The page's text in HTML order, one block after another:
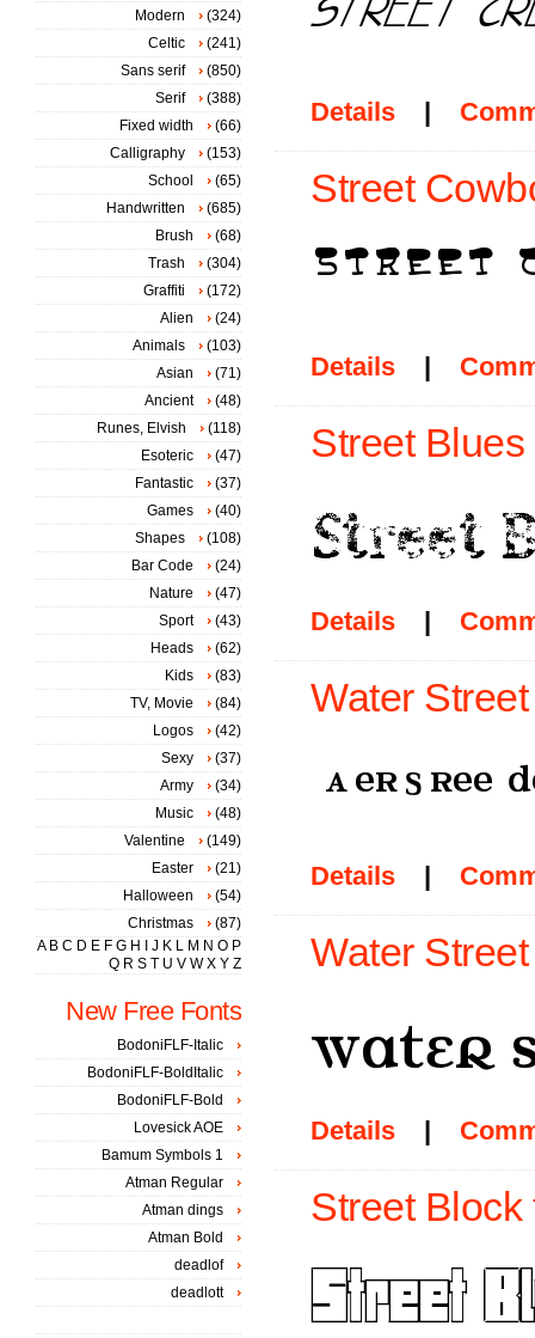
Details |
Street
Details |
Street Blues
Details |
Water
Details |
Water
Details |
Street Block
Modern
(324)
Celtic
(241)
Sans serif
(850)
Serif
(388)
Fixed width
(66)
Calligraphy
(153)
School
(65)
Handwritten
(685)
Brush
(68)
Trash
(304)
Graffiti
(172)
Alien
(24)
Animals
(103)
Asian
(71)
Ancient
(48)
Runes, Elvish
(118)
Esoteric
(47)
Fantastic
(37)
Games
(40)
Shapes
(108)
Bar Code
(24)
Nature
(47)
Sport
(43)
Heads
(62)
Kids
(83)
TV, Movie
(84)
Logos
(42)
Sexy
(37)
Army
(34)
Music
(48)
Valentine
(149)
Easter
(21)
Halloween
(54)
Christmas
(87)
A B C D E F G H J K L M N O P
Q R S T U V W X Y Z
New Free Fonts
BodoniFLF-Italic
BodoniFLF-BoldItalic
BodoniFLF-Bold
Lovesick AOE
Bamum Symbols 1
Atman Regular
Atman dings
Atman Bold
deadlof
deadlott